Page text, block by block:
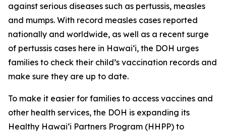
against serious diseases such as pertussis, measles
and mumps. With record measles cases reported
nationally and worldwide, as well as a recent surge
of pertussis cases here in Hawai‘i, the DOH urges
families to check their child’s vaccination records and
make sure they are up to date.
To make it easier for families to access vaccines and
other health services, the DOH is expanding its
Healthy Hawaiʻi Partners Program (HHPP) to